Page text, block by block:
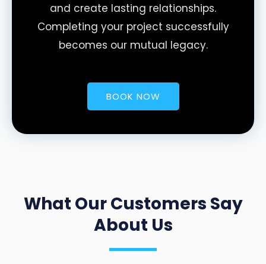
and create lasting relationships.
Completing your project successfully
becomes our mutual legacy.
BOOK NOW
What Our Customers Say
About Us